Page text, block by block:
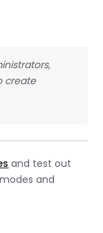
create
and test out
and